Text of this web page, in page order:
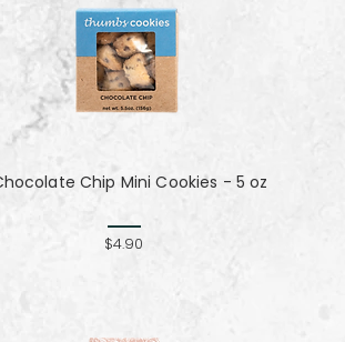
Chip Mini Cookies - 5 oz
$4.90